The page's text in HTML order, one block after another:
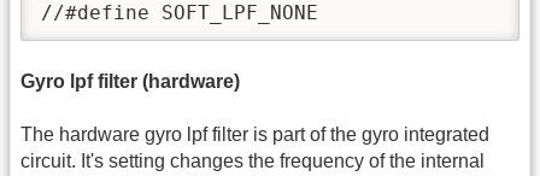
//#define SOFT_LPF_NONE
Gyro lpf filter (hardware)
The hardware gyro lpf filter is part of the gyro integrated
circuit. It's setting changes the frequency of the internal